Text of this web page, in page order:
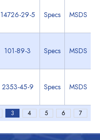
14726-29-5 Specs MSDS
101-89-3 Specs MSDS
2353-45-9 Specs MSDS
3 4 5 6 7